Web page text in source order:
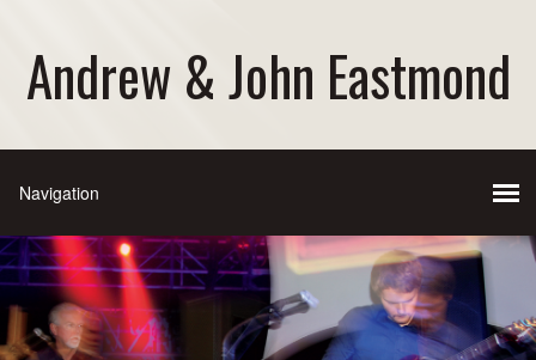
Andrew & John Eastmond